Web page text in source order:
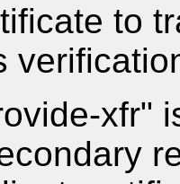
to
xfr"